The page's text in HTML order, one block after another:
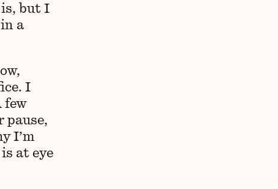
is, but I
a
I
few
pause,
I’m
at eye